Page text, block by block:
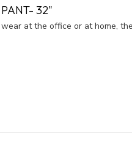
32"
at the office or at home,